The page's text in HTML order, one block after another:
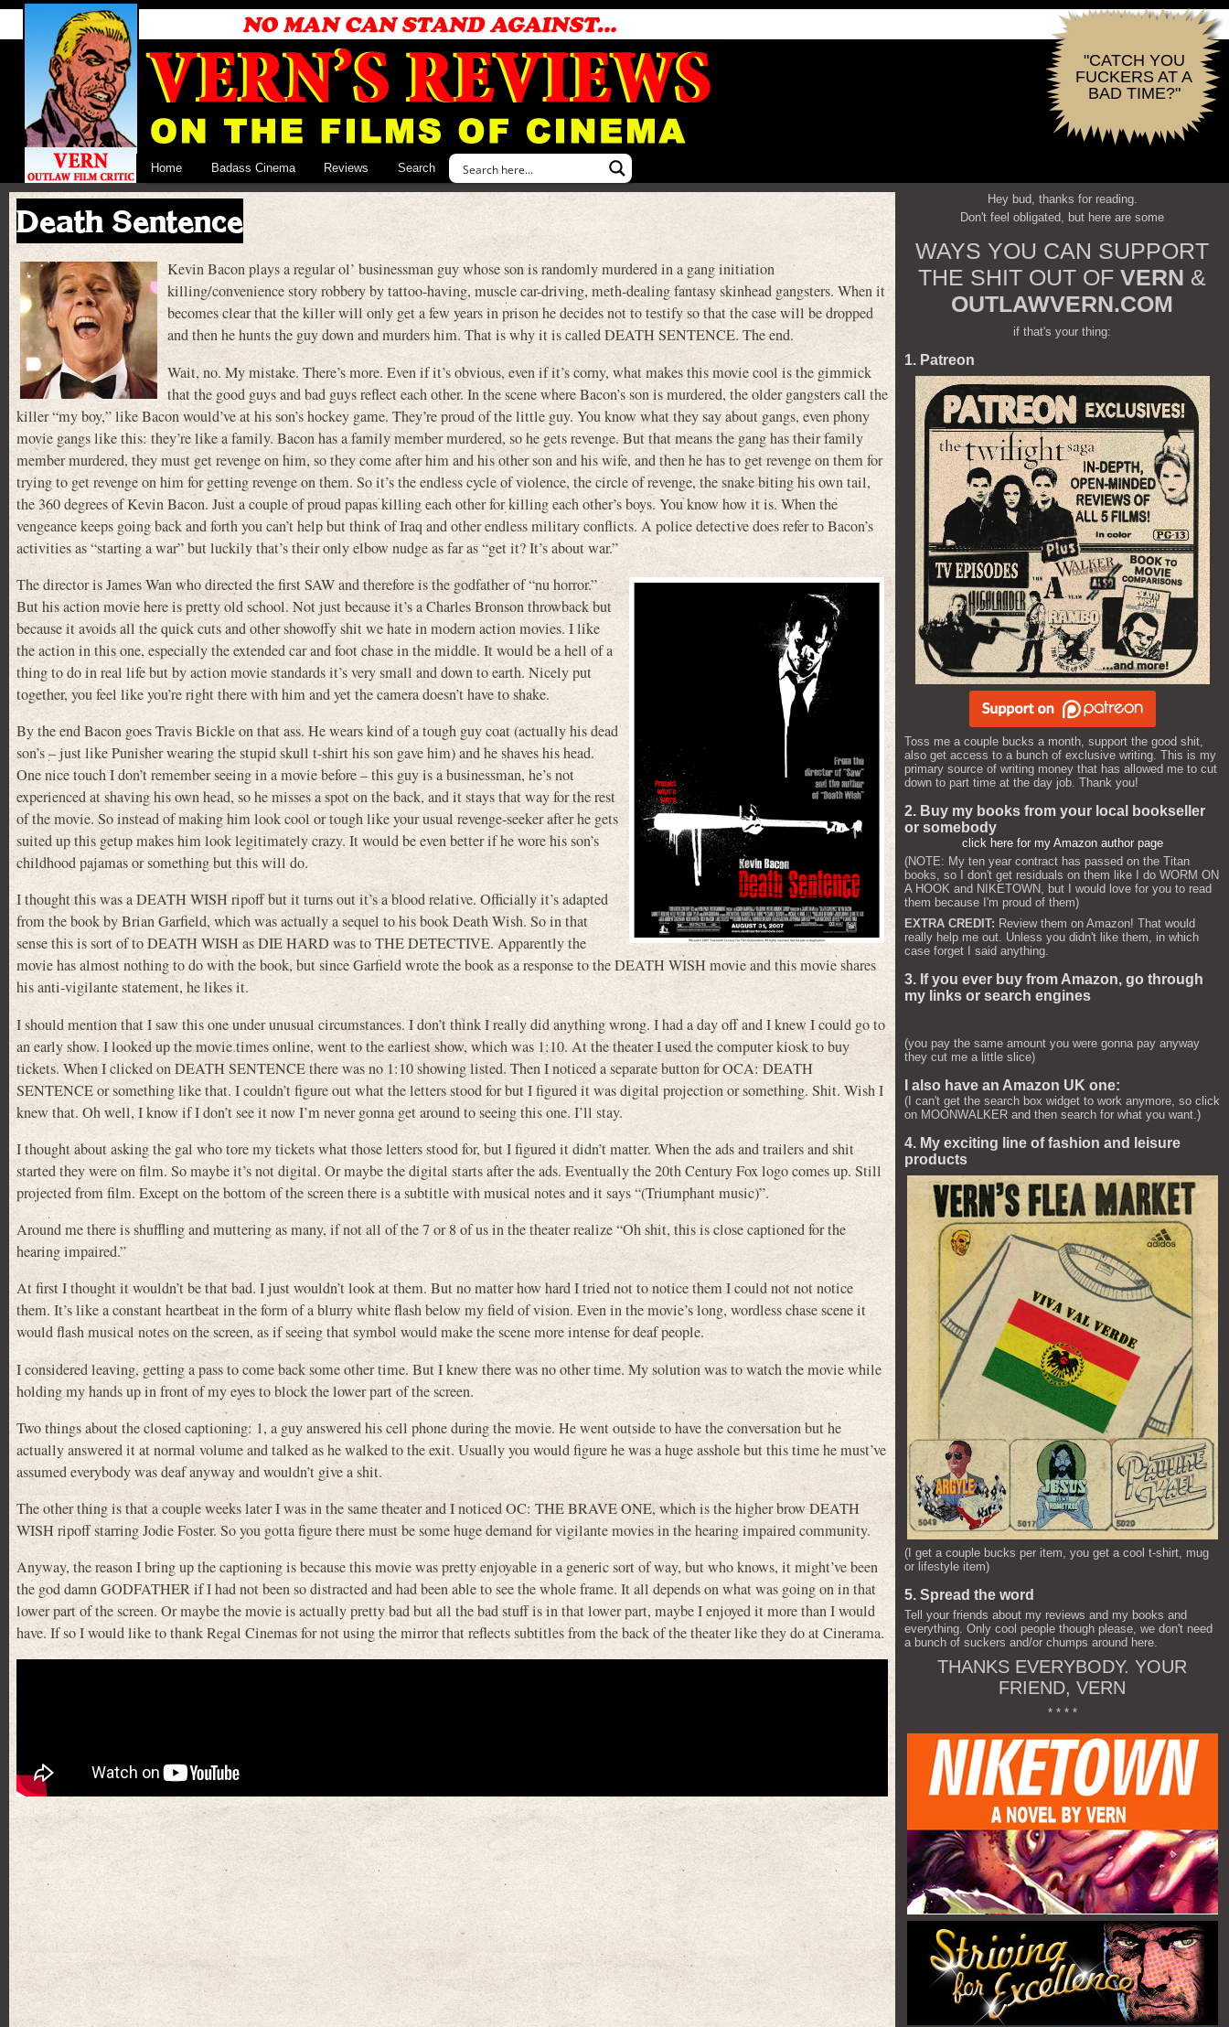
"CATCH YOU
FUCKERS AT A
BAD TIME?"
Home Badass Cinema Reviews Search
Death Sentence
Kevin Bacon plays a regular ol’ businessman guy whose son is randomly murdered in a gang initiation
killing/convenience story robbery by tattoo-having, muscle car-driving, meth-dealing fantasy skinhead gangsters. When it
becomes clear that the killer will only get a few years in prison he decides not to testify so that the case will be dropped
and then he hunts the guy down and murders him. That is why it is called DEATH SENTENCE. The end.
Wait, no. My mistake. There’s more. Even if it’s obvious, even if it’s corny, what makes this movie cool is the gimmick
that the good guys and bad guys reflect each other. In the scene where Bacon’s son is murdered, the older gangsters call the
killer “my boy,” like Bacon would’ve at his son’s hockey game. They’re proud of the little guy. You know what they say about gangs, even phony
movie gangs like this: they’re like a family. Bacon has a family member murdered, so he gets revenge. But that means the gang has their family
member murdered, they must get revenge on him, so they come after him and his other son and his wife, and then he has to get revenge on them for
trying to get revenge on him for getting revenge on them. So it’s the endless cycle of violence, the circle of revenge, the snake biting his own tail,
the 360 degrees of Kevin Bacon. Just a couple of proud papas killing each other for killing each other’s boys. You know how it is. When the
vengeance keeps going back and forth you can’t help but think of Iraq and other endless military conflicts. A police detective does refer to Bacon’s
activities as “starting a war” but luckily that’s their only elbow nudge as far as “get it? It’s about war.”
The director is James Wan who directed the first SAW and therefore is the godfather of “nu horror.”
But his action movie here is pretty old school. Not just because it’s a Charles Bronson throwback but
because it avoids all the quick cuts and other showoffy shit we hate in modern action movies. I like
the action in this one, especially the extended car and foot chase in the middle. It would be a hell of a
thing to do in real life but by action movie standards it’s very small and down to earth. Nicely put
together, you feel like you’re right there with him and yet the camera doesn’t have to shake.
By the end Bacon goes Travis Bickle on that ass. He wears kind of a tough guy coat (actually his dead
son’s – just like Punisher wearing the stupid skull t-shirt his son gave him) and he shaves his head.
One nice touch I don’t remember seeing in a movie before – this guy is a businessman, he’s not
experienced at shaving his own head, so he misses a spot on the back, and it stays that way for the rest
of the movie. So instead of making him look cool or tough like your usual revenge-seeker after he gets
suited up this getup makes him look legitimately crazy. It would be even better if he wore his son’s
childhood pajamas or something but this will do.
I thought this was a DEATH WISH ripoff but it turns out it’s a blood relative. Officially it’s adapted
from the book by Brian Garfield, which was actually a sequel to his book Death Wish. So in that
sense this is sort of to DEATH WISH as DIE HARD was to THE DETECTIVE. Apparently the
movie has almost nothing to do with the book, but since Garfield wrote the book as a response to the DEATH WISH movie and this movie shares
his anti-vigilante statement, he likes it.
I should mention that I saw this one under unusual circumstances. I don’t think I really did anything wrong. I had a day off and I knew I could go to
an early show. I looked up the movie times online, went to the earliest show, which was 1:10. At the theater I used the computer kiosk to buy
tickets. When I clicked on DEATH SENTENCE there was no 1:10 showing listed. Then I noticed a separate button for OCA: DEATH
SENTENCE or something like that. I couldn’t figure out what the letters stood for but I figured it was digital projection or something. Shit. Wish I
knew that. Oh well, I know if I don’t see it now I’m never gonna get around to seeing this one. I’ll stay.
I thought about asking the gal who tore my tickets what those letters stood for, but I figured it didn’t matter. When the ads and trailers and shit
started they were on film. So maybe it’s not digital. Or maybe the digital starts after the ads. Eventually the 20th Century Fox logo comes up. Still
projected from film. Except on the bottom of the screen there is a subtitle with musical notes and it says “(Triumphant music)”.
Around me there is shuffling and muttering as many, if not all of the 7 or 8 of us in the theater realize “Oh shit, this is close captioned for the
hearing impaired.”
At first I thought it wouldn’t be that bad. I just wouldn’t look at them. But no matter how hard I tried not to notice them I could not not notice
them. It’s like a constant heartbeat in the form of a blurry white flash below my field of vision. Even in the movie’s long, wordless chase scene it
would flash musical notes on the screen, as if seeing that symbol would make the scene more intense for deaf people.
I considered leaving, getting a pass to come back some other time. But I knew there was no other time. My solution was to watch the movie while
holding my hands up in front of my eyes to block the lower part of the screen.
Two things about the closed captioning: 1, a guy answered his cell phone during the movie. He went outside to have the conversation but he
actually answered it at normal volume and talked as he walked to the exit. Usually you would figure he was a huge asshole but this time he must’ve
assumed everybody was deaf anyway and wouldn’t give a shit.
The other thing is that a couple weeks later I was in the same theater and I noticed OC: THE BRAVE ONE, which is the higher brow DEATH
WISH ripoff starring Jodie Foster. So you gotta figure there must be some huge demand for vigilante movies in the hearing impaired community.
Anyway, the reason I bring up the captioning is because this movie was pretty enjoyable in a generic sort of way, but who knows, it might’ve been
the god damn GODFATHER if I had not been so distracted and had been able to see the whole frame. It all depends on what was going on in that
lower part of the screen. Or maybe the movie is actually pretty bad but all the bad stuff is in that lower part, maybe I enjoyed it more than I would
have. If so I would like to thank Regal Cinemas for not using the mirror that reflects subtitles from the back of the theater like they do at Cinerama.
Hey bud, thanks for reading.
Don't feel obligated, but here are some
WAYS YOU CAN SUPPORT
THE SHIT OUT OF VERN &
OUTLAWVERN.COM
if that's your thing:
1. Patreon
Toss me a couple bucks a month, support the good shit,
also get access to a bunch of exclusive writing. This is my
primary source of writing money that has allowed me to cut
down to part time at the day job. Thank you!
2. Buy my books from your local bookseller
or somebody
click here for my Amazon author page
(NOTE: My ten year contract has passed on the Titan
books, so I don't get residuals on them like I do WORM ON
A HOOK and NIKETOWN, but I would love for you to read
them because I'm proud of them)
EXTRA CREDIT: Review them on Amazon! That would
really help me out. Unless you didn't like them, in which
case forget I said anything.
3. If you ever buy from Amazon, go through
my links or search engines
(you pay the same amount you were gonna pay anyway
they cut me a little slice)
I also have an Amazon UK one:
(I can't get the search box widget to work anymore, so click
on MOONWALKER and then search for what you want.)
4. My exciting line of fashion and leisure
products
(I get a couple bucks per item, you get a cool t-shirt, mug
or lifestyle item)
5. Spread the word
Tell your friends about my reviews and my books and
everything. Only cool people though please, we don't need
a bunch of suckers and/or chumps around here.
THANKS EVERYBODY. YOUR
FRIEND, VERN
* * * *